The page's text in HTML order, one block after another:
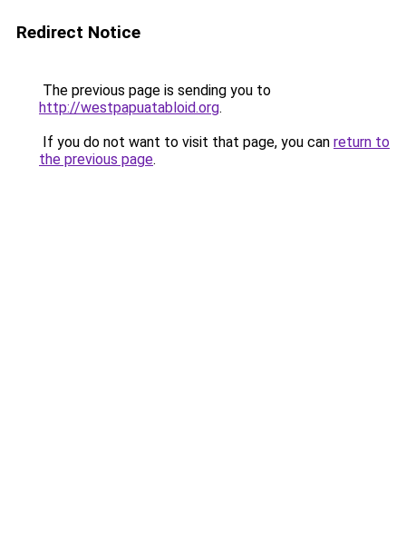
Redirect Notice
The previous page is sending you to
http://westpapuatabloid.org.
If you do not want to visit that page, you can return to
the previous page.